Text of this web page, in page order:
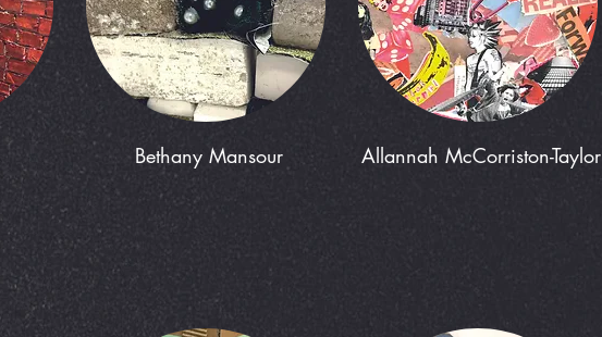
Bethany Mansour Allannah McCorriston-Taylor